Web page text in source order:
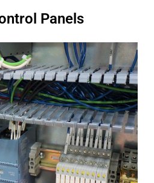
Panels